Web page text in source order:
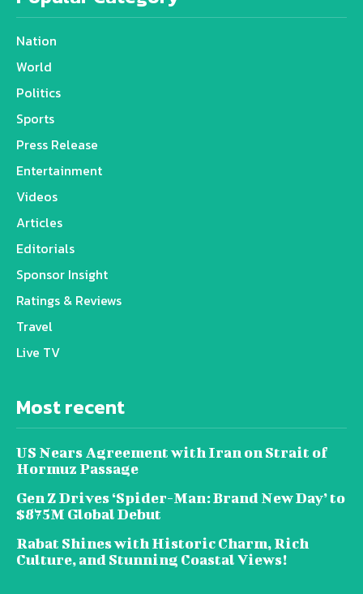
Nation
World
Politics
Sports
Press Release
Entertainment
Videos
Articles
Editorials
Sponsor Insight
Ratings & Reviews
Travel
Live TV
Most recent
US Nears Agreement with Iran on Strait of
Hormuz Passage
Gen Z Drives ‘Spider-Man: Brand New Day’ to
$875M Global Debut
Rabat Shines with Historic Charm, Rich
Culture, and Stunning Coastal Views!